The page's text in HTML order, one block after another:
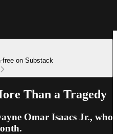
free on Substack
Than a Tragedy
Omar Isaacs Jr., who